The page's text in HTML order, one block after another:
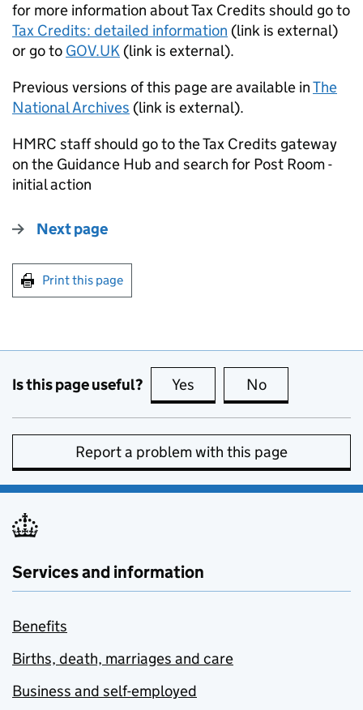
for more information about Tax Credits should go to
Tax Credits: detailed information (link is external)
or go to GOV.UK (link is external).
Previous versions of this page are available inThe
National Archives (link is external).
HMRC staff should go to the Tax Credits gateway
on the Guidance Hub and search for Post Room -
initial action
Next page
Print this page
Is this page useful? Yes this page is useful
No
Report a problem with this page
Services and information
Benefits
Births, death, marriages and care
Business and self-employed